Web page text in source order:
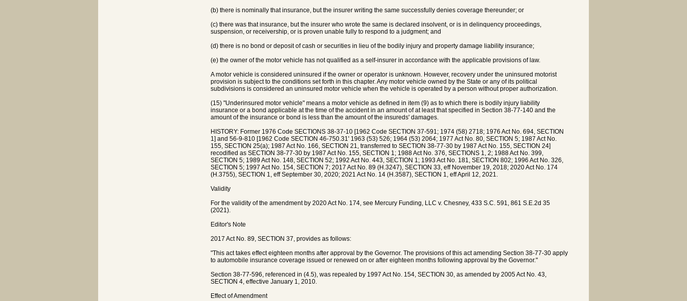
(b) there is nominally that insurance, but the insurer writing the same successfully denies coverage thereunder; or
(c) there was that insurance, but the insurer who wrote the same is declared insolvent, or is in delinquency proceedings,
suspension, or receivership, or is proven unable fully to respond to a judgment; and
(d) there is no bond or deposit of cash or securities in lieu of the bodily injury and property damage liability insurance;
(e) the owner of the motor vehicle has not qualified as a self-insurer in accordance with the applicable provisions of law.
A motor vehicle is considered uninsured if the owner or operator is unknown. However, recovery under the uninsured motorist
provision is subject to the conditions set forth in this chapter. Any motor vehicle owned by the State or any of its political
subdivisions is considered an uninsured motor vehicle when the vehicle is operated by a person without proper authorization.
(15) "Underinsured motor vehicle" means a motor vehicle as defined in item (9) as to which there is bodily injury liability
insurance or a bond applicable at the time of the accident in an amount of at least that specified in Section 38-77-140 and the
amount of the insurance or bond is less than the amount of the insureds' damages.
HISTORY: Former 1976 Code SECTIONS 38-37-10 [1962 Code SECTION 37-591; 1974 (58) 2718; 1976 Act No. 694, SECTION
1] and 56-9-810 [1962 Code SECTION 46-750.31' 1963 (53) 526; 1964 (53) 2064; 1977 Act No. 80, SECTION 5; 1987 Act No.
155, SECTION 25(a); 1987 Act No. 166, SECTION 21, transferred to SECTION 38-77-30 by 1987 Act No. 155, SECTION 24]
recodified as SECTION 38-77-30 by 1987 Act No. 155, SECTION 1; 1988 Act No. 376, SECTIONS 1, 2; 1988 Act No. 399,
SECTION 5; 1989 Act No. 148, SECTION 52; 1992 Act No. 443, SECTION 1; 1993 Act No. 181, SECTION 802; 1996 Act No. 326,
SECTION 5; 1997 Act No. 154, SECTION 7; 2017 Act No. 89 (H.3247), SECTION 33, eff November 19, 2018; 2020 Act No. 174
(H.3755), SECTION 1, eff September 30, 2020; 2021 Act No. 14 (H.3587), SECTION 1, eff April 12, 2021.
Validity
For the validity of the amendment by 2020 Act No. 174, see Mercury Funding, LLC v. Chesney, 433 S.C. 591, 861 S.E.2d 35
(2021).
Editor's Note
2017 Act No. 89, SECTION 37, provides as follows:
"This act takes effect eighteen months after approval by the Governor. The provisions of this act amending Section 38-77-30 apply
to automobile insurance coverage issued or renewed on or after eighteen months following approval by the Governor."
Section 38-77-596, referenced in (4.5), was repealed by 1997 Act No. 154, SECTION 30, as amended by 2005 Act No. 43,
SECTION 4, effective January 1, 2010.
Effect of Amendment